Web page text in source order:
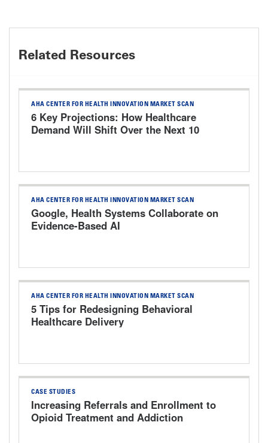
Related Resources
AHA CENTER FOR HEALTH INNOVATION MARKET SCAN
6 Key Projections: How Healthcare
Demand Will Shift Over the Next 10
AHA CENTER FOR HEALTH INNOVATION MARKET SCAN
Google, Health Systems Collaborate on
Evidence-Based AI
AHA CENTER FOR HEALTH INNOVATION MARKET SCAN
5 Tips for Redesigning Behavioral
Healthcare Delivery
CASE STUDIES
Increasing Referrals and Enrollment to
Opioid Treatment and Addiction